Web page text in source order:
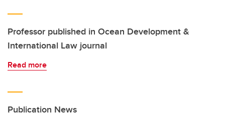
Professor published in Ocean Development &
International Law journal
Read more
Publication News